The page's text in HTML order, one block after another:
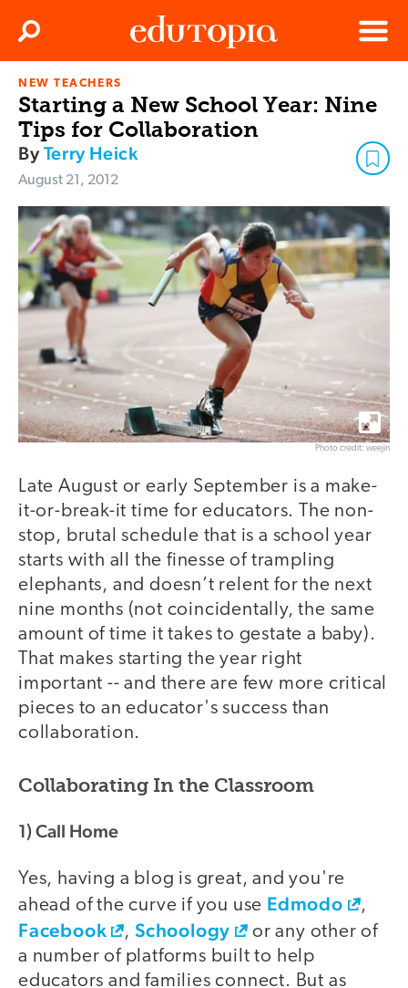
Menu
Search
NEW TEACHERS
Starting a New School Year: Nine
Tips for Collaboration
ByTerry Heick
August 21, 2012
Photo credit: weejin
Late August or early September is a make-
it-or-break-it time for educators. The non-
stop, brutal schedule that is a school year
starts with all the finesse of trampling
elephants, and doesn’t relent for the next
nine months (not coincidentally, the same
amount of time it takes to gestate a baby).
That makes starting the year right
important -- and there are few more critical
pieces to an educator's success than
collaboration.
Collaborating In the Classroom
1) Call Home
Yes, having a blog is great, and you're
ahead of the curve if you use Edmodo ,
Facebook ,Schoology
or any other of
a number of platforms built to help
educators and families connect. But as